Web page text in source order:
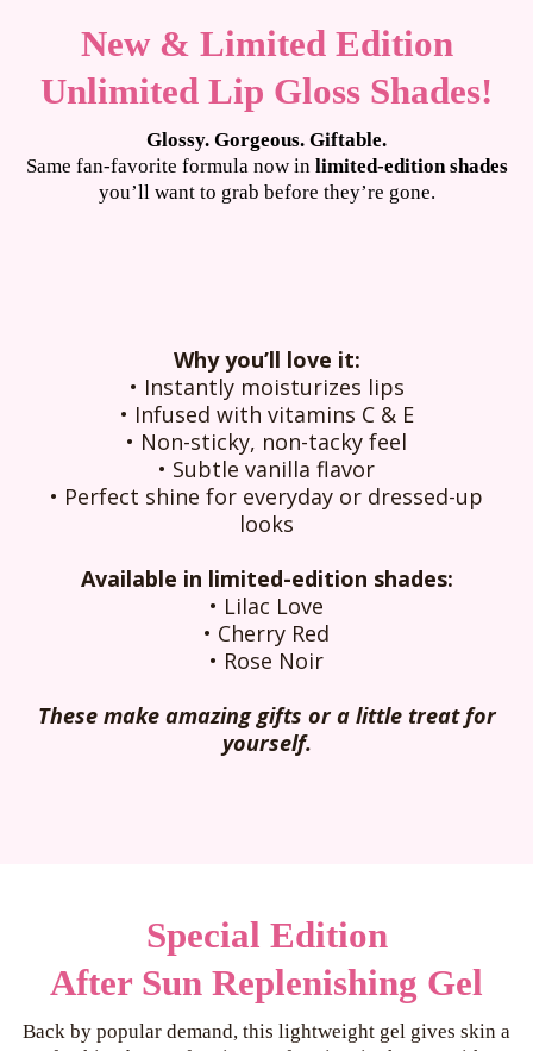
New & Limited Edition
Unlimited Lip Gloss Shades!
Glossy. Gorgeous. Giftable.
Same fan-favorite formula now in limited-edition shades
you’ll want to grab before they’re gone.
Why you’ll love it:
• Instantly moisturizes lips
• Infused with vitamins C & E
• Non-sticky, non-tacky feel
• Subtle vanilla flavor
• Perfect shine for everyday or dressed-up
looks
Available in limited-edition shades:
• Lilac Love
• Cherry Red
• Rose Noir
These make amazing gifts or a little treat for
yourself.
Special Edition
After Sun Replenishing Gel
Back by popular demand, this lightweight gel gives skin a